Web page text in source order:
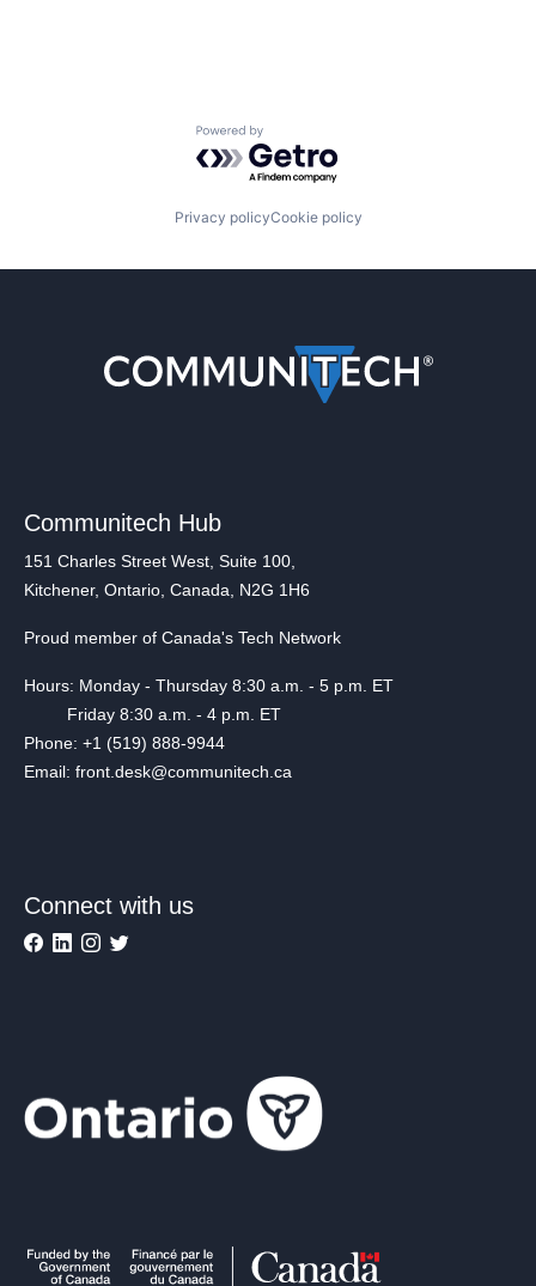
Powered by Getro.com
Privacy policyCookie policy
Communitech Hub
151 Charles Street West, Suite 100,
Kitchener, Ontario, Canada, N2G 1H6
Proud member of Canada's Tech Network
Hours: Monday - Thursday 8:30 a.m. - 5 p.m. ET
Friday 8:30 a.m. - 4 p.m. ET
Phone: +1 (519) 888-9944
Email: front.desk@communitech.ca
Connect with us